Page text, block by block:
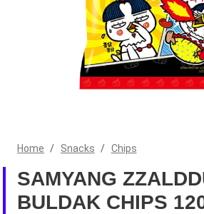
Home / Snacks / Chips
SAMYANG
BULDAK CHIPS